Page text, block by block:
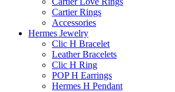
Cartier Rings
Accessories
Hermes Jewelry
Clic H Bracelet
Leather Bracelets
Clic H Ring
POP H Earrings
Hermes H Pendant